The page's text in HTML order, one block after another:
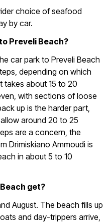
choice of seafood
by car.
Preveli Beach?
car park to Preveli Beach
depending on which
takes about 15 to 20
with sections of loose
up is the harder part,
around 20 to 25
are a concern, the
Drimiskiano Ammoudi is
in about 5 to 10
get?
August. The beach fills up
and day-trippers arrive,